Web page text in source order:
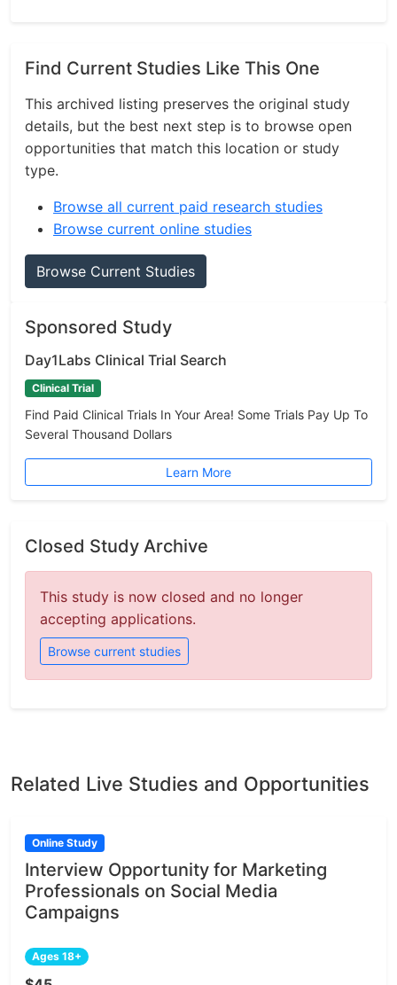
Find Current Studies Like This One
This archived listing preserves the original study
details, but the best next step is to browse open
opportunities that match this location or study
type.
Browse all current paid research studies
Browse current online studies
Browse Current Studies
Sponsored Study
Day1Labs Clinical Trial Search
Clinical Trial
Find Paid Clinical Trials In Your Area! Some Trials Pay Up To
Several Thousand Dollars
Learn More
Closed Study Archive
This study is now closed and no longer
accepting applications.
Browse current studies
Related Live Studies and Opportunities
Online Study
Interview Opportunity for Marketing
Professionals on Social Media
Campaigns
Ages 18+